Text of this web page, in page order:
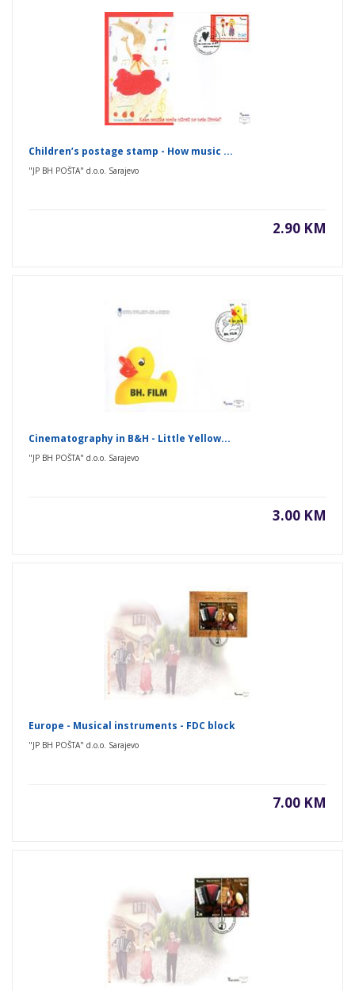
Children’s postage stamp - How music ...
"JP BH POŠTA" d.o.o. Sarajevo
2.90 KM
Cinematography in B&H - Little Yellow...
"JP BH POŠTA" d.o.o. Sarajevo
3.00 KM
Europe - Musical instruments - FDC block
"JP BH POŠTA" d.o.o. Sarajevo
7.00 KM